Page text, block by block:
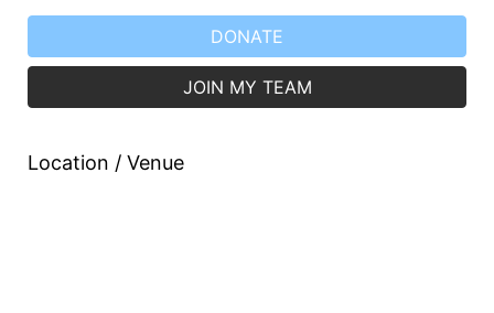
DONATE
JOIN MY TEAM
Location / Venue